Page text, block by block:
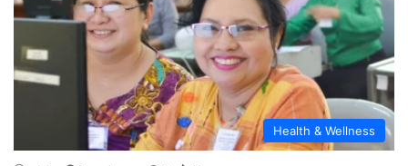
Health & Wellness